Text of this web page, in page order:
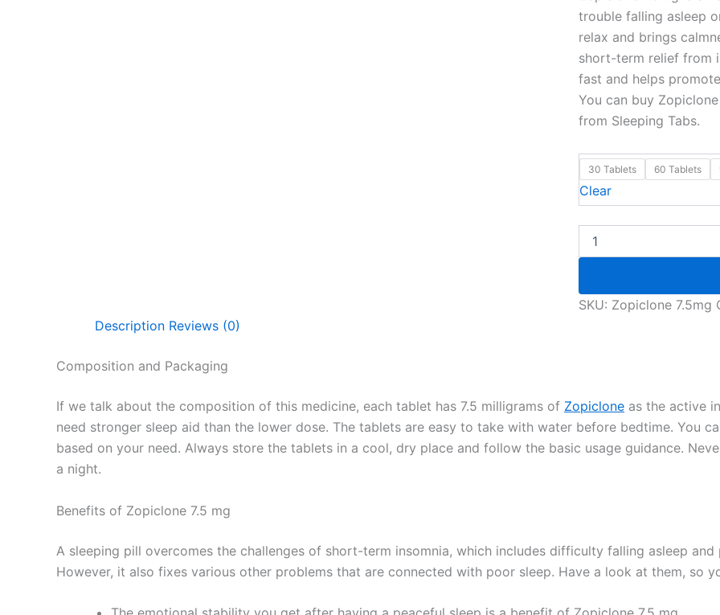
trouble falling asleep
relax and brings
short-term relief from
fast and helps
You can buy
from Sleeping Tabs.
30 Tablets 60 Tablets
Clear
SKU: Zopiclone 7.5mg
Description Reviews (0)
Composition and Packaging
If we talk about the composition of this medicine, each tablet has 7.5 milligrams of Zopiclone as the active
need stronger sleep aid than the lower dose. The tablets are easy to take with water before bedtime. You
based on your need. Always store the tablets in a cool, dry place and follow the basic usage guidance.
a night.
Benefits of Zopiclone 7.5 mg
A sleeping pill overcomes the challenges of short-term insomnia, which includes difficulty falling asleep
However, it also fixes various other problems that are connected with poor sleep. Have a look at them, so